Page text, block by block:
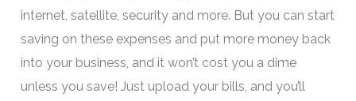
internet, satellite, security and more. But you can start
saving on these expenses and put more money back
into your business, and it won’t cost you a dime
unless you save! Just upload your bills, and you’ll